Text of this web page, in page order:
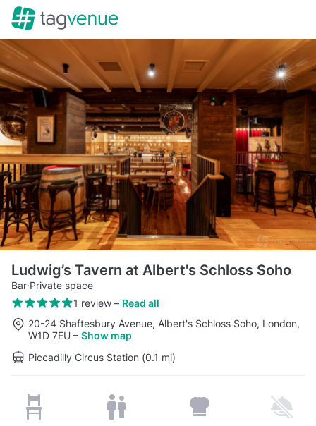
Ludwig’s Tavern at Albert's Schloss Soho
Bar·Private space
1 review– Read all
20-24 Shaftesbury Avenue, Albert's Schloss Soho, London,
W1D 7EU – Show map
Piccadilly Circus Station (0.1 mi)